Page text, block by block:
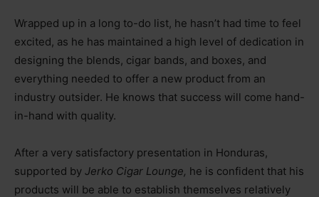
Wrapped up in a long to-do list, he hasn’t had time to feel
excited, as he has maintained a high level of dedication in
designing the blends, cigar bands, and boxes, and
everything needed to offer a new product from an
industry outsider. He knows that success will come hand-
in-hand with quality.
After a very satisfactory presentation in Honduras,
supported by Jerko Cigar Lounge, he is confident that his
products will be able to establish themselves relatively